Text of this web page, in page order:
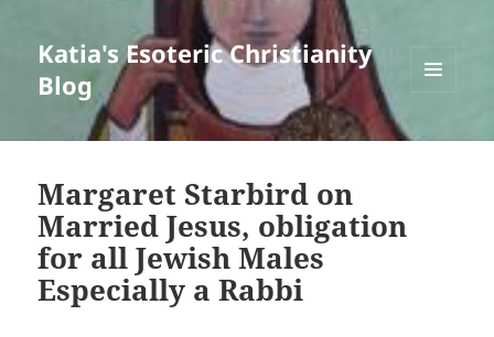
Katia's Esoteric Christianity
Blog
WIDGETS
Margaret Starbird on
Married Jesus, obligation
for all Jewish Males
Especially a Rabbi